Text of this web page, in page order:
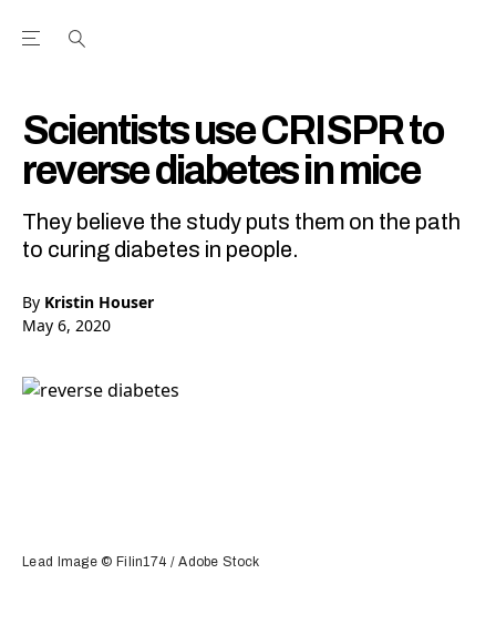
Open the Main Navigation Menu
Scientists use CRISPR to
reverse diabetes in mice
They believe the study puts them on the path
to curing diabetes in people.
By Kristin Houser
May 6, 2020
Lead Image © Filin174 / Adobe Stock